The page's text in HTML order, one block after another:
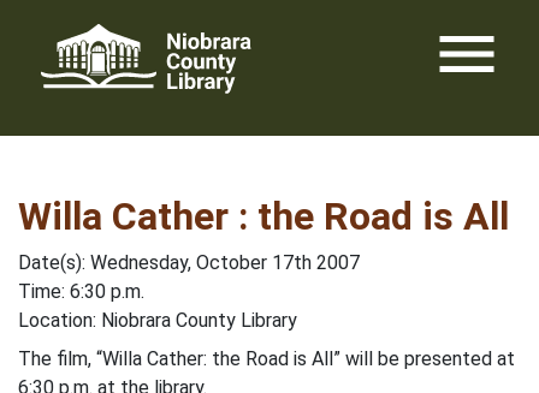
content
menu
Willa Cather : the Road is All
Date(s): Wednesday, October 17th 2007
Time: 6:30 p.m.
Location: Niobrara County Library
The film, “Willa Cather: the Road is All” will be presented at
6:30 p.m. at the library.